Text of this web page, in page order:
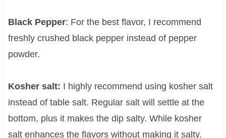
Black Pepper: For the best flavor, I recommend
freshly crushed black pepper instead of pepper
powder.
Kosher salt: I highly recommend using kosher salt
instead of table salt. Regular salt will settle at the
bottom, plus it makes the dip salty. While kosher
salt enhances the flavors without making it salty.